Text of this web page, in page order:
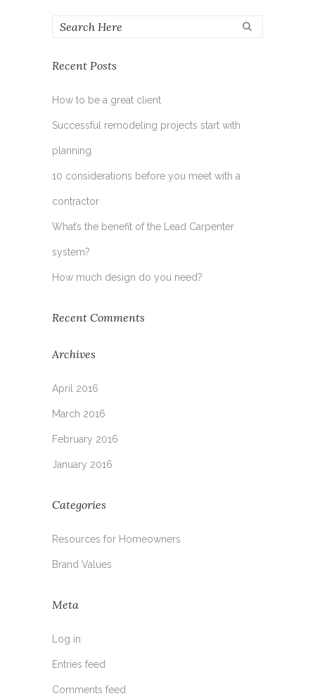
Recent Posts
How to be a great client
Successful remodeling projects start with
planning
10 considerations before you meet with a
contractor
What’s the benefit of the Lead Carpenter
system?
How much design do you need?
Recent Comments
Archives
April 2016
March 2016
February 2016
January 2016
Categories
Resources for Homeowners
Brand Values
Meta
Log in
Entries feed
Comments feed